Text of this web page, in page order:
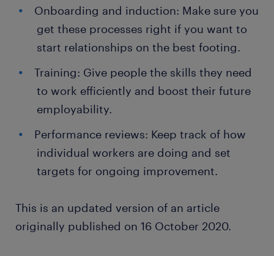
Onboarding and induction: Make sure you
get these processes right if you want to
start relationships on the best footing.
Training: Give people the skills they need
to work efficiently and boost their future
employability.
Performance reviews: Keep track of how
individual workers are doing and set
targets for ongoing improvement.
This is an updated version of an article
originally published on 16 October 2020.